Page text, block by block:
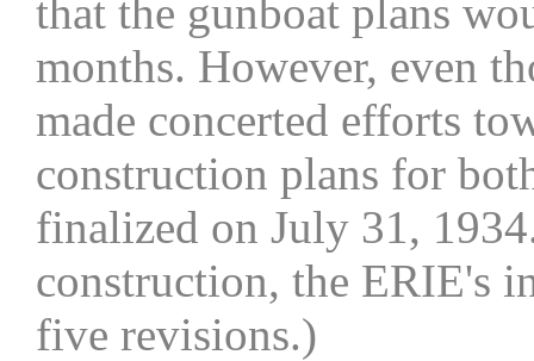
that the gunboat plans
months. However, even
made concerted efforts
construction plans for
finalized on July 31,
construction, the ERIE's
five revisions.)